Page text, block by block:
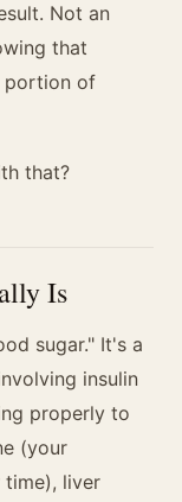
Not an
that
portion of
that?
Is
sugar." It's a
insulin
properly to
(your
time), liver